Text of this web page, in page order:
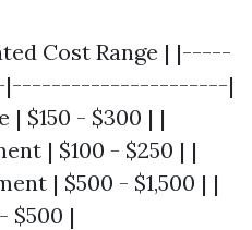
Cost Range | |-----
|
| $150 - $300 | |
| $100 - $250 | |
| $500 - $1,500 | |
$500 |